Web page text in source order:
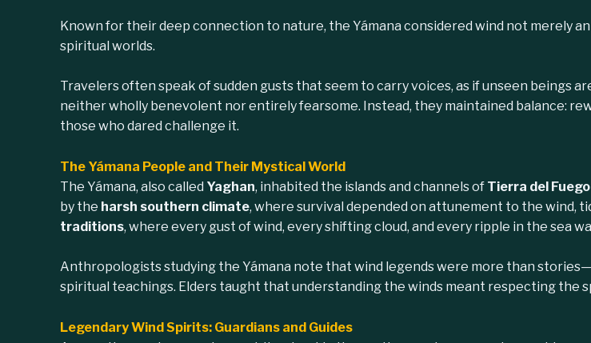
Known for their deep connection to nature, the Yámana considered wind not merely
spiritual worlds.
Travelers often speak of sudden gusts that seem to carry voices, as if unseen beings
neither wholly benevolent nor entirely fearsome. Instead, they maintained balance:
those who dared challenge it.
The Yámana People and Their Mystical World
The Yámana, also called Yaghan, inhabited the islands and channels of Tierra del Fuego
by the harsh southern climate, where survival depended on attunement to the wind,
traditions, where every gust of wind, every shifting cloud, and every ripple in the sea
Anthropologists studying the Yámana note that wind legends were more than
spiritual teachings. Elders taught that understanding the winds meant respecting the
Legendary Wind Spirits: Guardians and Guides